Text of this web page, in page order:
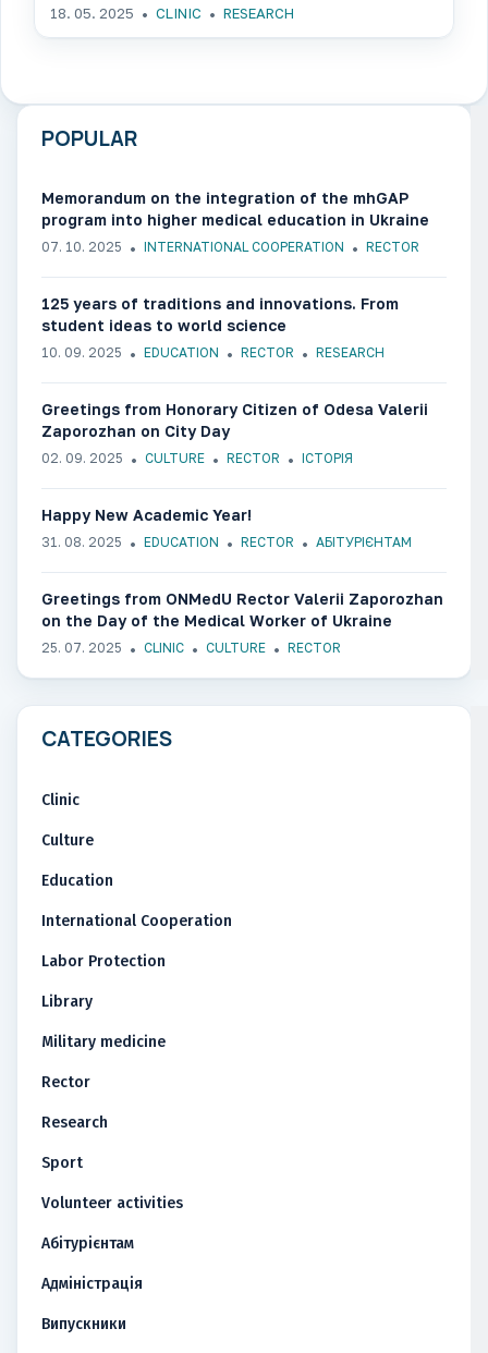
18. 05. 2025 CLINIC RESEARCH
POPULAR
Memorandum on the integration of the mhGAP
program into higher medical education in Ukraine
07. 10. 2025 INTERNATIONAL COOPERATION RECTOR
125 years of traditions and innovations. From
student ideas to world science
10. 09. 2025 EDUCATION RECTOR RESEARCH
Greetings from Honorary Citizen of Odesa Valerii
Zaporozhan on City Day
02. 09. 2025 CULTURE RECTOR ІСТОРІЯ
Happy New Academic Year!
31. 08. 2025 EDUCATION RECTOR АБІТУРІЄНТАМ
Greetings from ONMedU Rector Valerii Zaporozhan
on the Day of the Medical Worker of Ukraine
25. 07. 2025 CLINIC CULTURE RECTOR
CATEGORIES
Clinic
Culture
Education
International Cooperation
Labor Protection
Library
Military medicine
Rector
Research
Sport
Volunteer activities
Абітурієнтам
Адміністрація
Випускники